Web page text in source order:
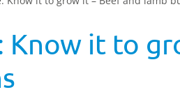
Know it to